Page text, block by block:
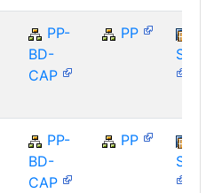
PP-
BD-
CAP
PP
PP-
BD-
CAP
PP